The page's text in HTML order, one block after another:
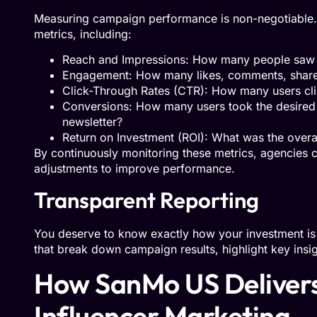
Measuring campaign performance is non-
metrics, including:
Reach and Impressions: How many people
Engagement: How many likes, comments,
Click-Through Rates (CTR): How many users
Conversions: How many users took the
newsletter?
Return on Investment (ROI): What was the
By continuously monitoring these metrics, agencies
adjustments to improve performance.
Transparent Reporting
You deserve to know exactly how your investment
that break down campaign results, highlight key
How SanMo US